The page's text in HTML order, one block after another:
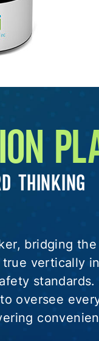
THINKING
bridging
true vertically
oversee